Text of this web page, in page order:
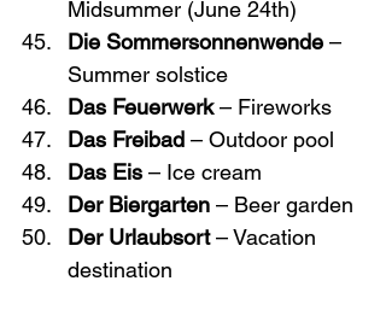
Midsummer (June 24th)
Die Sommersonnenwende –
Summer solstice
Das Feuerwerk – Fireworks
Das Freibad – Outdoor pool
Das Eis – Ice cream
Der Biergarten – Beer garden
Der Urlaubsort – Vacation
destination